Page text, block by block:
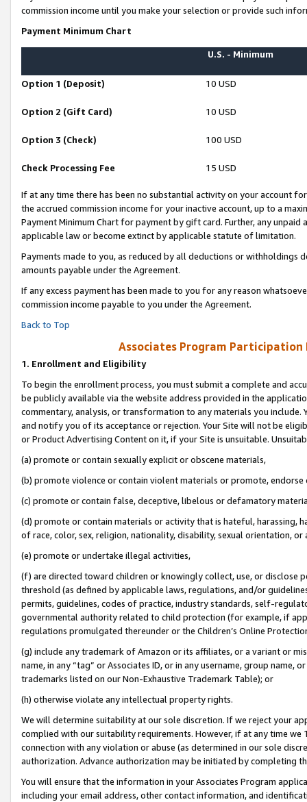
commission income until you make your selection or provide such
Payment Minimum Chart
U.S. - Minimum
Option 1 (Deposit) 10 USD
Option 2 (Gift Card) 10 USD
Option 3 (Check) 100 USD
Check Processing Fee 15 USD
If at any time there has been no substantial activity on your account
the accrued commission income for your inactive account, up to a
Payment Minimum Chart for payment by gift card. Further, any
applicable law or become extinct by applicable statute of limitation.
Payments made to you, as reduced by all deductions or
amounts payable under the Agreement.
If any excess payment has been made to you for any reason
commission income payable to you under the Agreement.
Back to Top
Associates Program Participation
1. Enrollment and Eligibility
To begin the enrollment process, you must submit a complete and
be publicly available via the website address provided in the
commentary, analysis, or transformation to any materials you
and notify you of its acceptance or rejection. Your Site will not be
or Product Advertising Content on it, if your Site is unsuitable.
(a) promote or contain sexually explicit or obscene materials,
(b) promote violence or contain violent materials or promote,
(c) promote or contain false, deceptive, libelous or defamatory
(d) promote or contain materials or activity that is hateful, harassing,
of race, color, sex, religion, nationality, disability, sexual orientation, or
(e) promote or undertake illegal activities,
(f) are directed toward children or knowingly collect, use, or
threshold (as defined by applicable laws, regulations, and/or
permits, guidelines, codes of practice, industry standards, self-
governmental authority related to child protection (for example, if
regulations promulgated thereunder or the Children’s Online
(g) include any trademark of Amazon or its affiliates, or a variant or
name, in any “tag” or Associates ID, or in any username, group
trademarks listed on our Non-Exhaustive Trademark Table); or
(h) otherwise violate any intellectual property rights.
We will determine suitability at our sole discretion. If we reject your
complied with our suitability requirements. However, if at any time
connection with any violation or abuse (as determined in our sole
authorization. Advance authorization may be initiated by completing
You will ensure that the information in your Associates Program
including your email address, other contact information, and